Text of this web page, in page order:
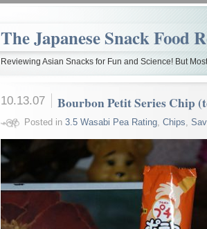
The Japanese Snack Food
Reviewing Asian Snacks for Fun and Science! But
10.13.07 Bourbon Petit Series Chip
Posted in 3.5 Wasabi Pea Rating, Chips